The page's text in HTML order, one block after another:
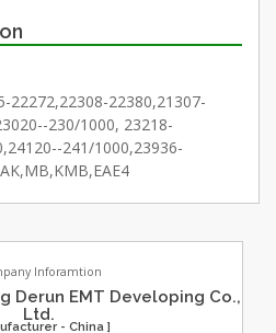
22272,22308-22380,21307-
230/1000, 23218-
241/1000,23936-
Inforamtion
Derun EMT Developing Co.,
Ltd.
- China ]